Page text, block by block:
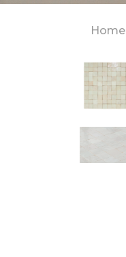
Home